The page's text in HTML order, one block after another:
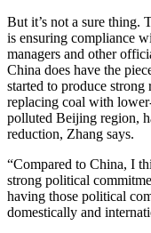
But it’s not a sure thing.
is ensuring compliance
managers and other
China does have the
started to produce
replacing coal with
polluted Beijing region,
reduction, Zhang says.
“Compared to China, I
strong political
having those political
domestically and